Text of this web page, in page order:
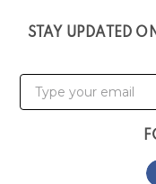
STAY UPDATED